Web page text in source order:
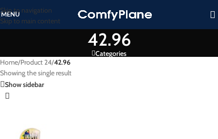
Skip to navigation
Skip to main content
MENU
42.96
Categories
Home/Product 24/42.96
Showing the single result
Show sidebar